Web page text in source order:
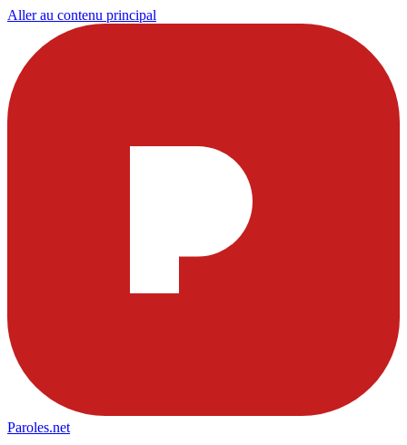
Aller au contenu principal
Paroles.net